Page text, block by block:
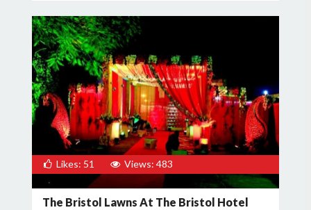
Likes: 51 Views: 483
The Bristol Lawns At The Bristol Hotel